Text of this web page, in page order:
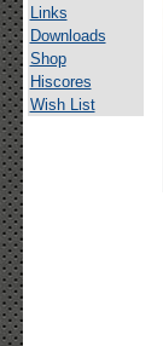
Links
Downloads
Shop
Hiscores
Wish List